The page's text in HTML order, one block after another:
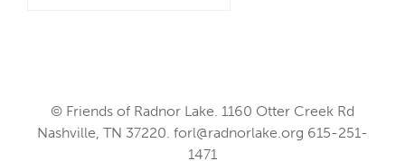
© Friends of Radnor Lake. 1160 Otter Creek Rd
Nashville, TN 37220. forl@radnorlake.org 615-251-
1471